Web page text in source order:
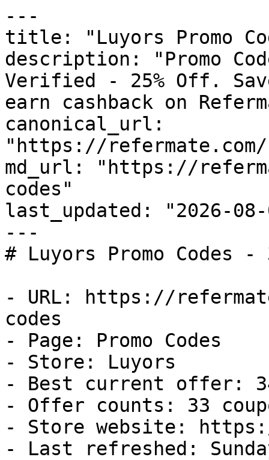
---
title: "Luyors Promo
description: "Promo
Verified - 25% Off.
earn cashback on
canonical_url:
"https://
md_url: "https://
codes"
last_updated: "2026-08-
---
# Luyors Promo Codes
- URL: https://
codes
- Page: Promo Codes
- Store: Luyors
- Best current offer:
- Offer counts: 33
- Store website:
- Last refreshed: